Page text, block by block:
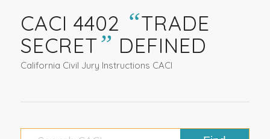
CACI 4402 “TRADE
SECRET” DEFINED
California Civil Jury Instructions CACI